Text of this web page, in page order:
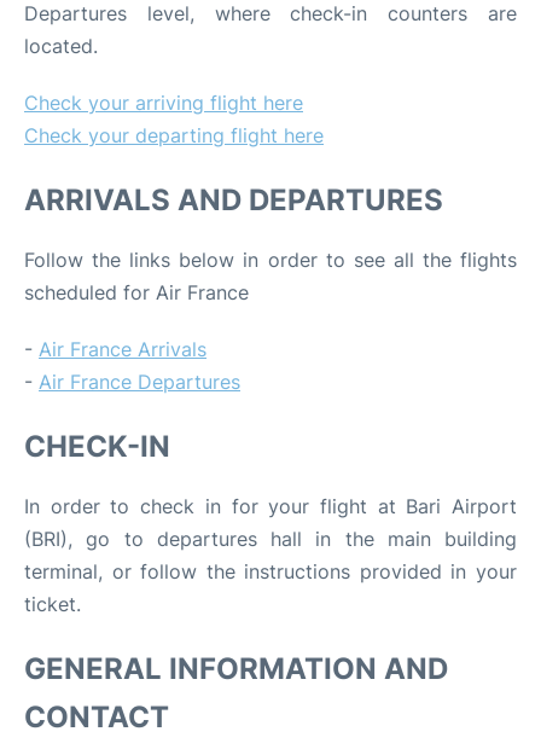
Departures level, where check-in counters are
located.
Check your arriving flight here
Check your departing flight here
ARRIVALS AND DEPARTURES
Follow the links below in order to see all the flights
scheduled for Air France
- Air France Arrivals
- Air France Departures
CHECK-IN
In order to check in for your flight at Bari Airport
(BRI), go to departures hall in the main building
terminal, or follow the instructions provided in your
ticket.
GENERAL INFORMATION AND
CONTACT